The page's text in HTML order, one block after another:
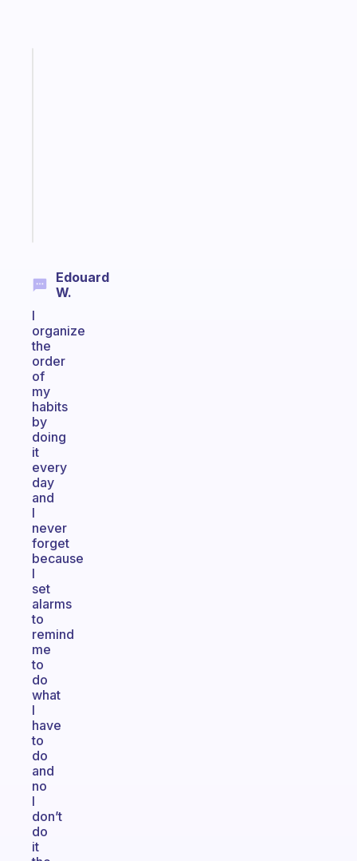
Edouard
W.
I
organize
the
order
of
my
habits
by
doing
it
every
day
and
I
never
forget
because
I
set
alarms
to
remind
me
to
do
what
I
have
to
do
and
no
I
don’t
do
it